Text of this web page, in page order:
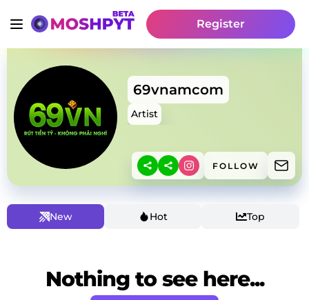
Register
69vnamcom
Artist
FOLLOW
New Hot Top
Nothing to see here...